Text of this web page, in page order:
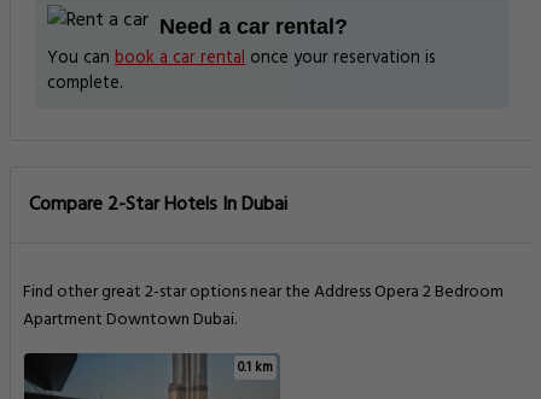
Need a car rental?
You can book a car rental once your reservation is
complete.
Compare 2-Star Hotels In Dubai
Find other great 2-star options near the Address Opera 2 Bedroom
Apartment Downtown Dubai.
0.1 km